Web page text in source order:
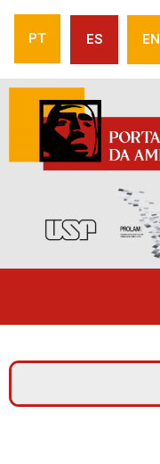
PT ES EN